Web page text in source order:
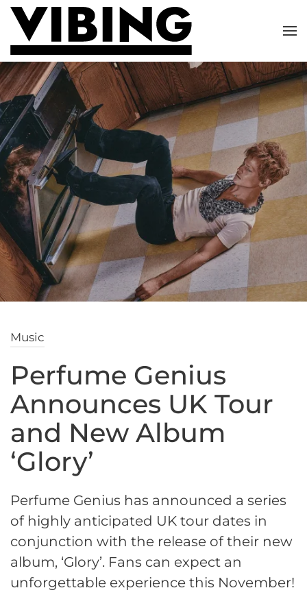
Skip to main content
Music
Perfume Genius
Announces UK Tour
and New Album
‘Glory’
Perfume Genius has announced a series
of highly anticipated UK tour dates in
conjunction with the release of their new
album, ‘Glory’. Fans can expect an
unforgettable experience this November!